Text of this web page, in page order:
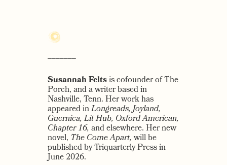
–––––––
Susannah Feltsis cofounder of The
Porch, and a writer based in
Nashville, Tenn. Her work has
appeared inLongreads, Joyland,
Guernica, Lit Hub, Oxford American,
Chapter 16, and elsewhere. Her new
novel, The Come Apart, will be
published by Triquarterly Press in
June 2026.